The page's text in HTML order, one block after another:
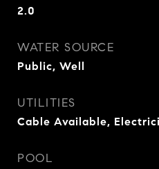
2.0
WATER SOURCE
Public, Well
UTILITIES
Cable Available,
POOL